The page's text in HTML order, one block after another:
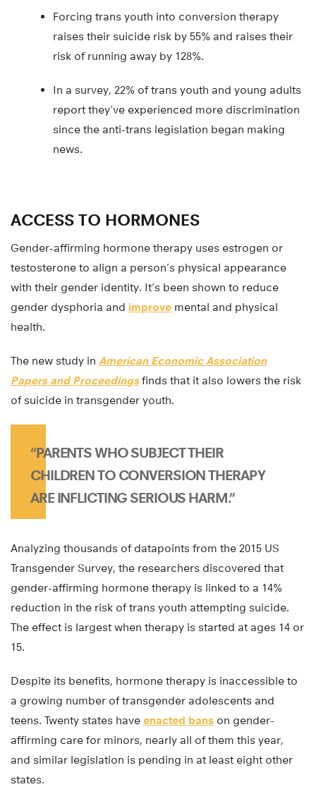
Forcing trans youth into conversion therapy
raises their suicide risk by 55% and raises their
risk of running away by 128%.
In a survey, 22% of trans youth and young adults
report they’ve experienced more discrimination
since the anti-trans legislation began making
news.
ACCESS TO HORMONES
Gender-affirming hormone therapy uses estrogen or
testosterone to align a person’s physical appearance
with their gender identity. It’s been shown to reduce
gender dysphoria and improve mental and physical
health.
The new study in American Economic Association
Papers and Proceedingsfinds that it also lowers the risk
of suicide in transgender youth.
“PARENTS WHO SUBJECT THEIR
CHILDREN TO CONVERSION THERAPY
ARE INFLICTING SERIOUS HARM.”
Analyzing thousands of datapoints from the 2015 US
Transgender Survey, the researchers discovered that
gender-affirming hormone therapy is linked to a 14%
reduction in the risk of trans youth attempting suicide.
The effect is largest when therapy is started at ages 14 or
15.
Despite its benefits, hormone therapy is inaccessible to
a growing number of transgender adolescents and
teens. Twenty states have enacted bans on gender-
affirming care for minors, nearly all of them this year,
and similar legislation is pending in at least eight other
states.